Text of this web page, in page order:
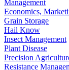
Management
Economics,
Grain Storage
Hail Know
Insect Management
Plant Disease
Precision
Resistance